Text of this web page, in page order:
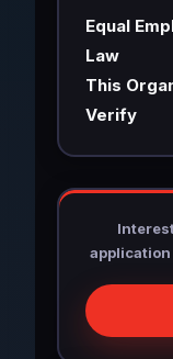
Equal
Law
This
Verify